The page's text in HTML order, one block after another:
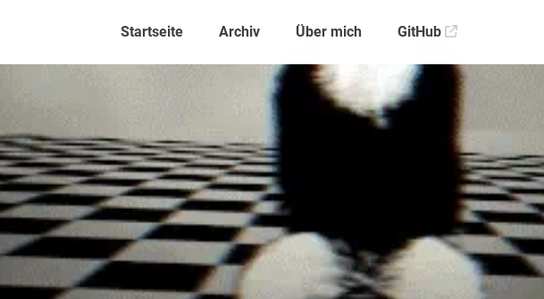
Startseite Archiv Über mich GitHub